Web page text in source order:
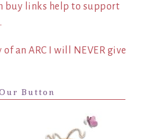
buy links help to support
of an ARC I will NEVER give
Button